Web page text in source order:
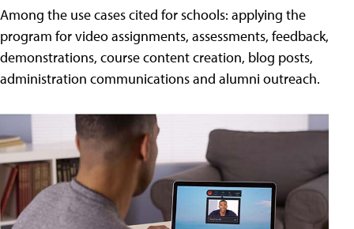
Among the use cases cited for schools: applying the
program for video assignments, assessments, feedback,
demonstrations, course content creation, blog posts,
administration communications and alumni outreach.